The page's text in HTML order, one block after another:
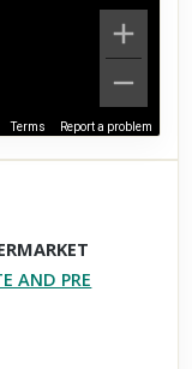
Terms Report a problem
you
AND PRE